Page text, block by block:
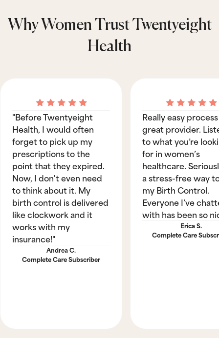
Why Women Trust Twentyeight
Health
"Before Twentyeight
Health, I would often
forget to pick up my
prescriptions to the
point that they expired.
Now, I don't even need
to think about it. My
birth control is delivered
like clockwork and it
works with my
insurance!"
Andrea C.
Complete Care Subscriber
Really easy
great provider.
to what you’re
for in women’s
healthcare.
a stress-free way
my Birth Control.
Everyone I’ve
with has been so
Erica S.
Complete Care